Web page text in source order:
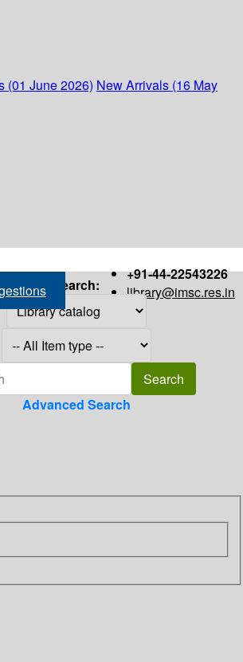
(01 June 2026) New Arrivals (16 May
+91-44-22543226
library@imsc.res.in
Search:
Advanced Search